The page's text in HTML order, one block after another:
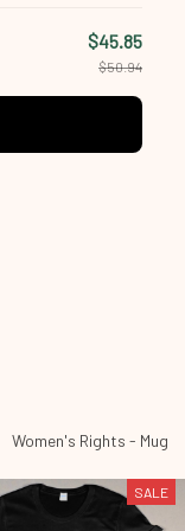
$45.85
$50.94
Women's Rights - Mug
SALE